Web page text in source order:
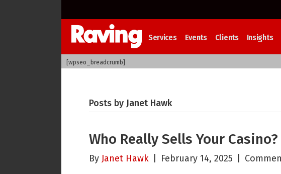
Services Events Clients Insights
[wpseo_breadcrumb]
Posts by Janet Hawk
Who Really Sells Your Casino?
By Janet Hawk February 14, 2025